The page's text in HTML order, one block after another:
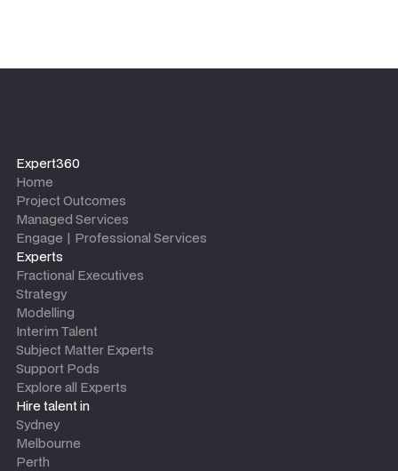
Expert360
Home
Project Outcomes
Managed Services
Engage | Professional Services
Experts
Fractional Executives
Strategy
Modelling
Interim Talent
Subject Matter Experts
Support Pods
Explore all Experts
Hire talent in
Sydney
Melbourne
Perth